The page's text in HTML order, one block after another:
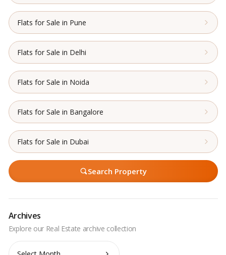
Flats for Sale in Pune
Flats for Sale in Delhi
Flats for Sale in Noida
Flats for Sale in Bangalore
Flats for Sale in Dubai
Search Property
Archives
Archives